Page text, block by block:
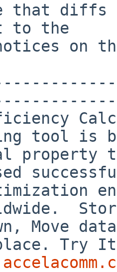
that diffs
to the
on
tool is
property
Move